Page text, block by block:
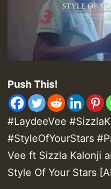
Push This!
#LaydeeVee
#StyleOfYourStars
Vee ft Sizzla Kalonji
Style Of Your Stars